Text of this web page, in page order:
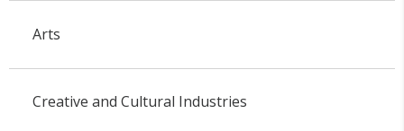
Arts
Creative and Cultural Industries